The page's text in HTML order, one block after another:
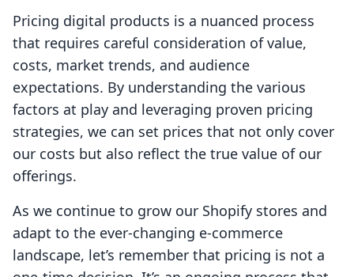
Pricing digital products is a nuanced process
that requires careful consideration of value,
costs, market trends, and audience
expectations. By understanding the various
factors at play and leveraging proven pricing
strategies, we can set prices that not only cover
our costs but also reflect the true value of our
offerings.
As we continue to grow our Shopify stores and
adapt to the ever-changing e-commerce
landscape, let’s remember that pricing is not a